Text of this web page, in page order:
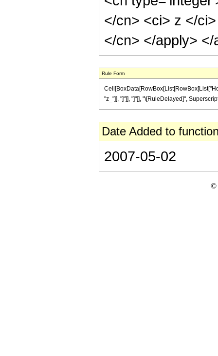
</cn> <ci> z </
</cn> </apply>
Rule Form
"z_"]], "]"]], "]"]], "\[RuleDelayed]",
Date Added to
2007-05-02